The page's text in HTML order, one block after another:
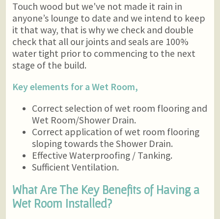
Touch wood but we've not made it rain in
anyone’s lounge to date and we intend to keep
it that way, that is why we check and double
check that all our joints and seals are 100%
water tight prior to commencing to the next
stage of the build.
Key elements for a Wet Room,
Correct selection of wet room flooring and
Wet Room/Shower Drain.
Correct application of wet room flooring
sloping towards the Shower Drain.
Effective Waterproofing / Tanking.
Sufficient Ventilation.
What Are The Key Benefits of Having a
Wet Room Installed?